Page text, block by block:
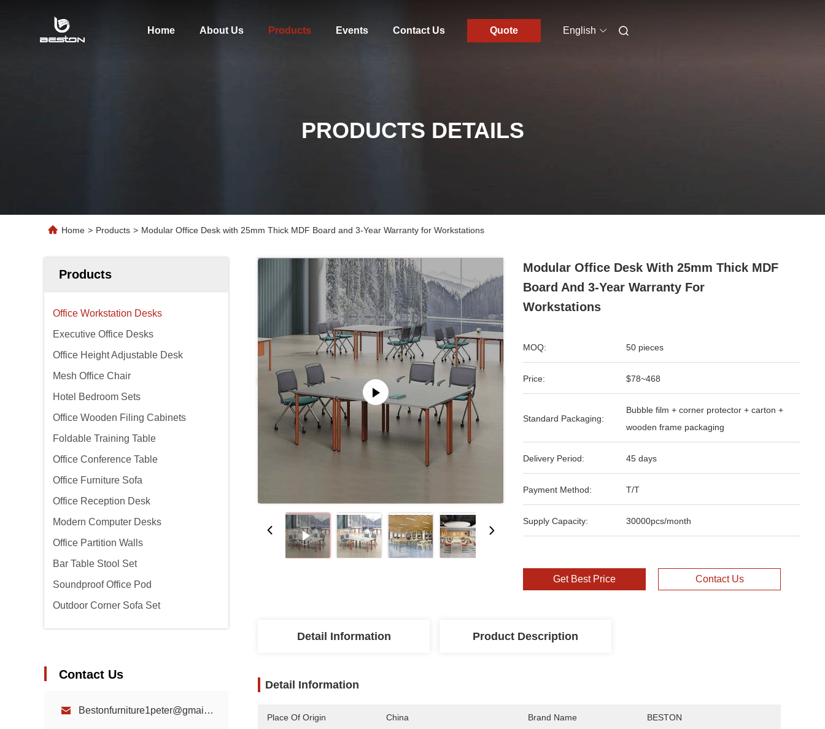
Home About Us Products Events Contact Us Quote English
PRODUCTS DETAILS
Home > Products > Modular Office Desk with 25mm Thick MDF Board and 3-Year Warranty for Workstations
Products
Office Workstation Desks
Executive Office Desks
Office Height Adjustable Desk
Mesh Office Chair
Hotel Bedroom Sets
Office Wooden Filing Cabinets
Foldable Training Table
Office Conference Table
Office Furniture Sofa
Office Reception Desk
Modern Computer Desks
Office Partition Walls
Bar Table Stool Set
Soundproof Office Pod
Outdoor Corner Sofa Set
Contact Us
Bestonfurniture1peter@gmail.com
Modular Office Desk With 25mm Thick MDF
Board And 3-Year Warranty For
Workstations
MOQ: 50 pieces
Price: $78~468
Standard Packaging:
Bubble film + corner protector + carton +
wooden frame packaging
Delivery Period: 45 days
Payment Method: T/T
Supply Capacity: 30000pcs/month
Get Best Price Contact Us
Detail Information Product Description
Detail Information
Place Of Origin China Brand Name BESTON